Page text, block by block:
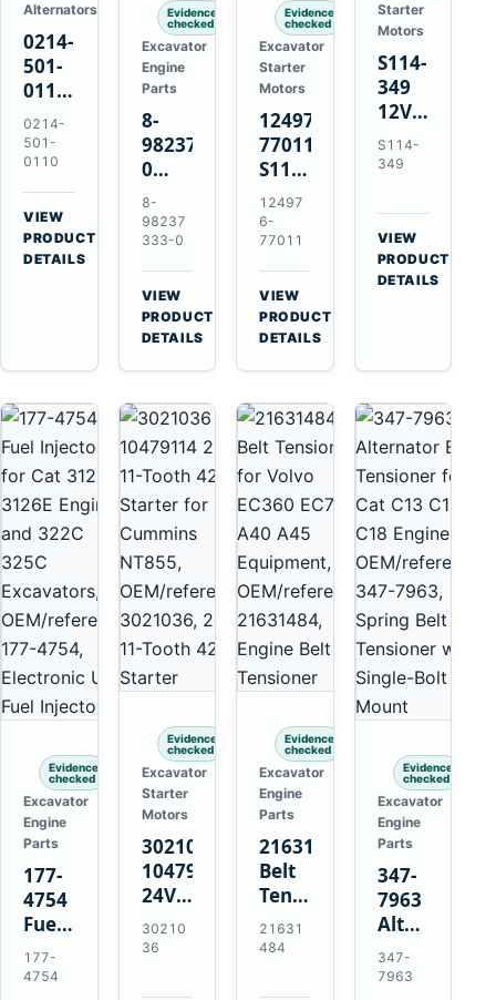
Alternators
0214-
501-
0110
24V
45A
Alternator
for
Hino
W04D
W04DT
0214-
501-
0110
VIEW
PRODUCT
DETAILS
Evidence
checked
Excavator
Engine
Parts
8-
98237333-
0
Intake
Manifold
Pipe
for
Hitachi
ZX200-
5A
Isuzu
8-
98237
333-0
VIEW
PRODUCT
DETAILS
Evidence
checked
Excavator
Starter
Motors
124976-
77011
S114-
349A
12V
1.2kW
15-
Tooth
Starter
for
Yanmar
12497
6-
77011
VIEW
PRODUCT
DETAILS
Starter
Motors
S114-
349
12V
1.2kW
15-
Starter
for
Yanmar
4TN82E
S114-
349
VIEW
PRODUCT
DETAILS
Evidence
checked
Excavator
Engine
Parts
177-
4754
Fuel
Injector
for
177-
4754
Evidence
checked
Excavator
Starter
Motors
3021036
10479114
24V
11-
Tooth
Starter
30210
36
Evidence
checked
Excavator
Engine
Parts
21631484
Belt
Tensioner
for
Volvo
EC700
21631
484
Evidence
checked
Excavator
Engine
Parts
347-
7963
Alternator
Belt
Tensioner
347-
7963